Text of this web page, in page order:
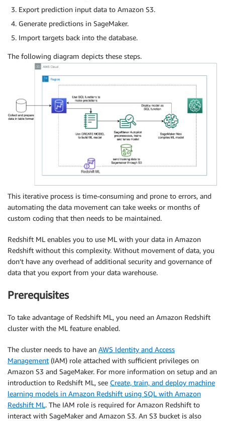
Export prediction input data to Amazon S3.
Generate predictions in SageMaker.
Import targets back into the database.
The following diagram depicts these steps.
This iterative process is time-consuming and prone to errors, and
automating the data movement can take weeks or months of
custom coding that then needs to be maintained.
Redshift ML enables you to use ML with your data in Amazon
Redshift without this complexity. Without movement of data, you
don’t have any overhead of additional security and governance of
data that you export from your data warehouse.
Prerequisites
To take advantage of Redshift ML, you need an Amazon Redshift
cluster with the ML feature enabled.
The cluster needs to have an AWS Identity and Access
Management (IAM) role attached with sufficient privileges on
Amazon S3 and SageMaker. For more information on setup and an
introduction to Redshift ML, see Create, train, and deploy machine
learning models in Amazon Redshift using SQL with Amazon
Redshift ML. The IAM role is required for Amazon Redshift to
interact with SageMaker and Amazon S3. An S3 bucket is also